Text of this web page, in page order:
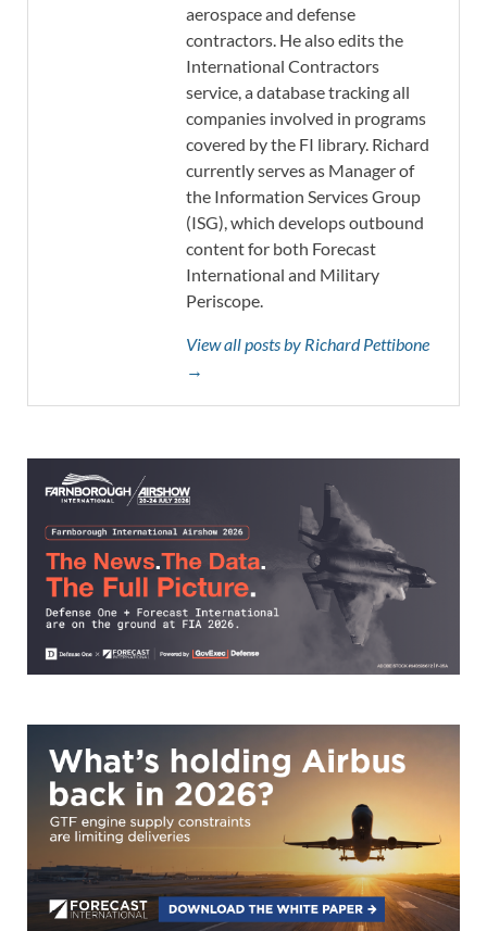
aerospace and defense
contractors. He also edits the
International Contractors
service, a database tracking all
companies involved in programs
covered by the FI library. Richard
currently serves as Manager of
the Information Services Group
(ISG), which develops outbound
content for both Forecast
International and Military
Periscope.
View all posts by Richard Pettibone
→